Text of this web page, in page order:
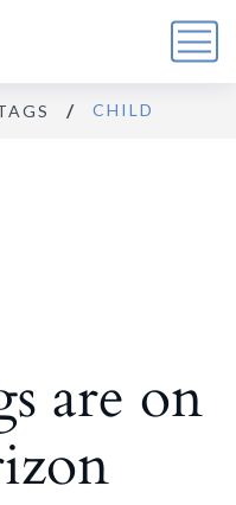
CHILD
are on
to receive marketing emails
Suite #107, // 724 South
32114, Bunnell, FL, 32110,
your consent to receive
link, found at the
by Constant Contact.